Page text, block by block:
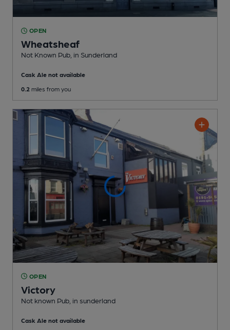
OPEN
Wheatsheaf
Not Known Pub , in Sunderland
Cask Ale not available
0.2 miles from you
OPEN
Victory
Not known Pub , in sunderland
Cask Ale not available